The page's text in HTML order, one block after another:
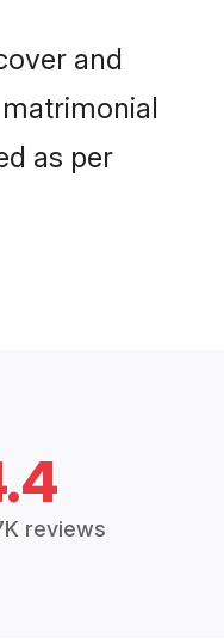
and
as per
reviews